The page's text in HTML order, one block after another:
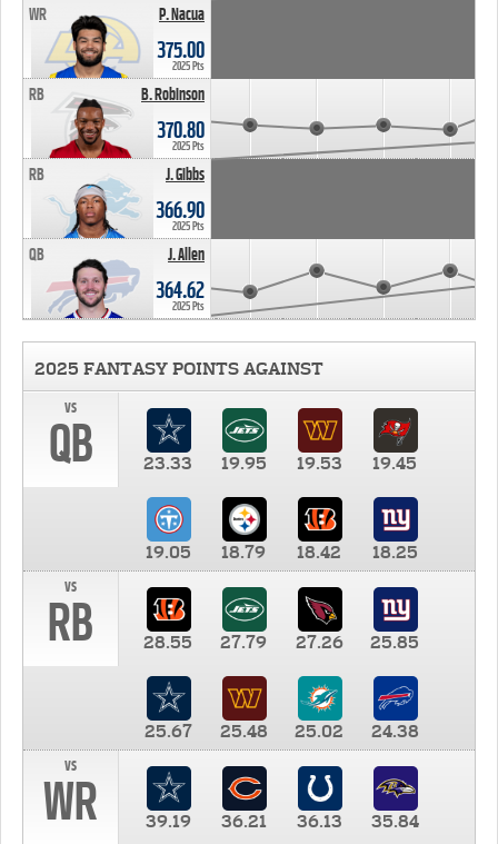
P. Nacua
WR
375.00
2025 Pts
B. Robinson
RB
370.80
2025 Pts
J. Gibbs
RB
366.90
2025 Pts
J. Allen
QB
364.62
2025 Pts
2025 FANTASY POINTS AGAINST
vs
QB 23.33 19.95 19.53 19.45
19.05 18.79 18.42
18.25
vs
RB 28.55 27.79 27.26 25.85
25.67 25.48 25.02
24.38
vs
WR 39.19 36.21 36.13 35.84